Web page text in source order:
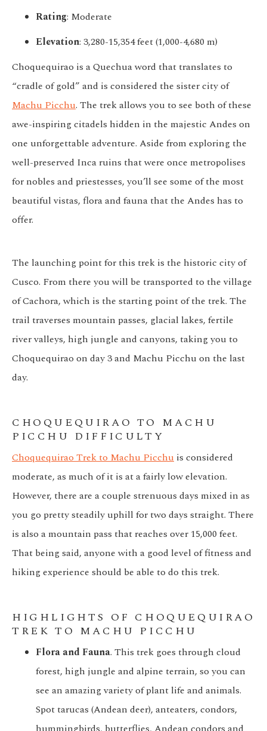
Rating: Moderate
Elevation: 3,280-15,354 feet (1,000-4,680 m)
Choquequirao is a Quechua word that translates to
“cradle of gold” and is considered the sister city of
Machu Picchu. The trek allows you to see both of these
awe-inspiring citadels hidden in the majestic Andes on
one unforgettable adventure. Aside from exploring the
well-preserved Inca ruins that were once metropolises
for nobles and priestesses, you’ll see some of the most
beautiful vistas, flora and fauna that the Andes has to
offer.
The launching point for this trek is the historic city of
Cusco. From there you will be transported to the village
of Cachora, which is the starting point of the trek. The
trail traverses mountain passes, glacial lakes, fertile
river valleys, high jungle and canyons, taking you to
Choquequirao on day 3 and Machu Picchu on the last
day.
CHOQUEQUIRAO TO MACHU
PICCHU DIFFICULTY
Choquequirao Trek to Machu Picchu is considered
moderate, as much of it is at a fairly low elevation.
However, there are a couple strenuous days mixed in as
you go pretty steadily uphill for two days straight. There
is also a mountain pass that reaches over 15,000 feet.
That being said, anyone with a good level of fitness and
hiking experience should be able to do this trek.
HIGHLIGHTS OF CHOQUEQUIRAO
TREK TO MACHU PICCHU
Flora and Fauna. This trek goes through cloud
forest, high jungle and alpine terrain, so you can
see an amazing variety of plant life and animals.
Spot tarucas (Andean deer), anteaters, condors,